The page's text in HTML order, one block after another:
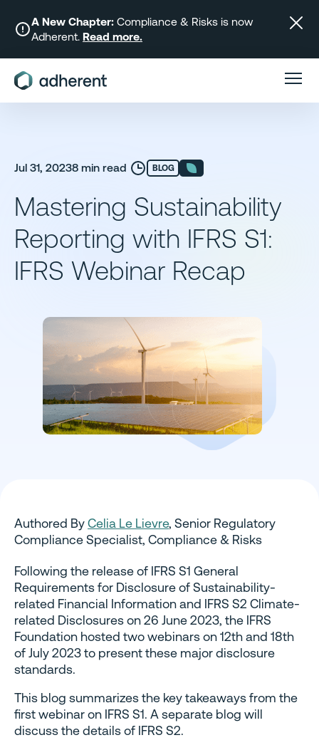
content
A New Chapter: Compliance & Risks is now
Adherent. Read more.
Jul 31, 20238 min read BLOG
Mastering Sustainability
Reporting with IFRS S1:
IFRS Webinar Recap
Authored ByCelia Le Lievre, Senior Regulatory
Compliance Specialist, Compliance & Risks
Following the release of IFRS S1 General
Requirements for Disclosure of Sustainability-
related Financial Information and IFRS S2 Climate-
related Disclosures on 26 June 2023, the IFRS
Foundation hosted two webinars on 12th and 18th
of July 2023 to present these major disclosure
standards.
This blog summarizes the key takeaways from the
first webinar on IFRS S1. A separate blog will
discuss the details of IFRS S2.